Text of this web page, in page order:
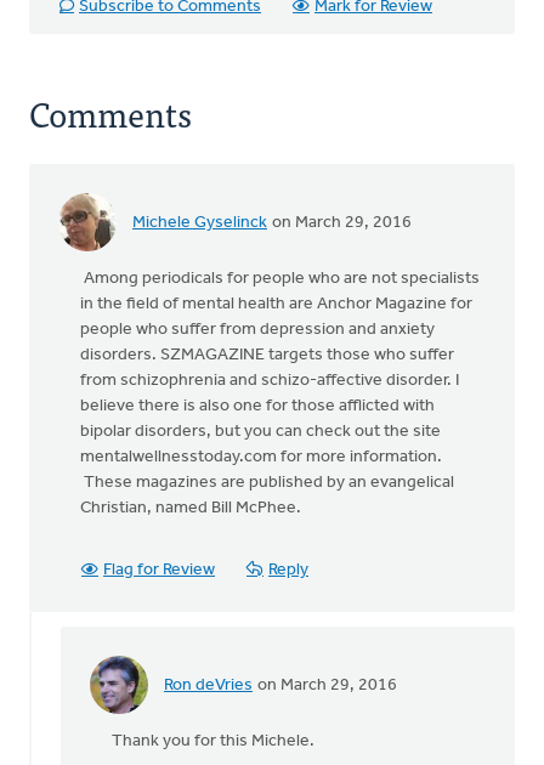
Subscribe to Comments Mark for Review
Comments
Michele Gyselinck on March 29, 2016
Among periodicals for people who are not specialists
in the field of mental health are Anchor Magazine for
people who suffer from depression and anxiety
disorders. SZMAGAZINE targets those who suffer
from schizophrenia and schizo-affective disorder. I
believe there is also one for those afflicted with
bipolar disorders, but you can check out the site
mentalwellnesstoday.com for more information.
These magazines are published by an evangelical
Christian, named Bill McPhee.
Flag for Review Reply
Ron deVries on March 29, 2016
In
Thank you for this Michele.